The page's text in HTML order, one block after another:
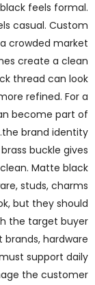
feels formal.
casual. Custom
crowded market.
create a clean
thread can look
refined. For a
become part of
the brand identity.
buckle gives
Matte black
studs, charms
but they should
the target buyer.
hardware
support daily
the customer